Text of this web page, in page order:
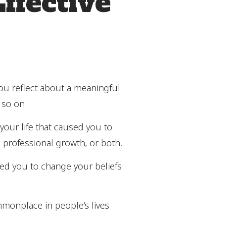
reflect about a meaningful
on.
life that caused you to
growth, or both.
you to change your beliefs
in people’s lives